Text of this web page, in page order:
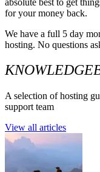
for your money back.
We have a full 5 day
hosting. No questions
A selection of hosting
support team
View all articles